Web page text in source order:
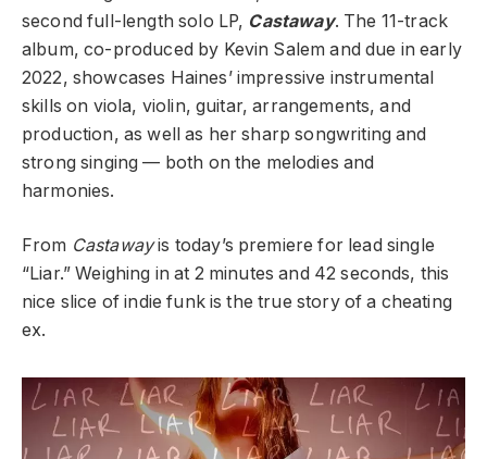
second full-length solo LP, Castaway. The 11-track
album, co-produced by Kevin Salem and due in early
2022, showcases Haines’ impressive instrumental
skills on viola, violin, guitar, arrangements, and
production, as well as her sharp songwriting and
strong singing — both on the melodies and
harmonies.
From Castawayis today’s premiere for lead single
“Liar.” Weighing in at 2 minutes and 42 seconds, this
nice slice of indie funk is the true story of a cheating
ex.